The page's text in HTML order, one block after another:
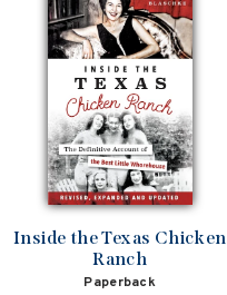
Inside the Texas Chicken
Ranch
Paperback